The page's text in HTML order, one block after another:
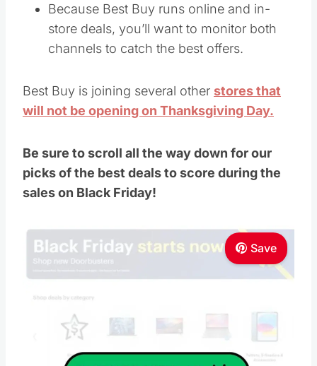
Because Best Buy runs online and in-
store deals, you’ll want to monitor both
channels to catch the best offers.
Best Buy is joining several other stores that
will not be opening on Thanksgiving Day.
Be sure to scroll all the way down for our
picks of the best deals to score during the
sales on Black Friday!
Save